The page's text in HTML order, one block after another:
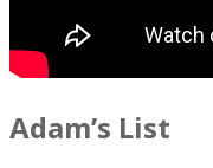
Adam’s List